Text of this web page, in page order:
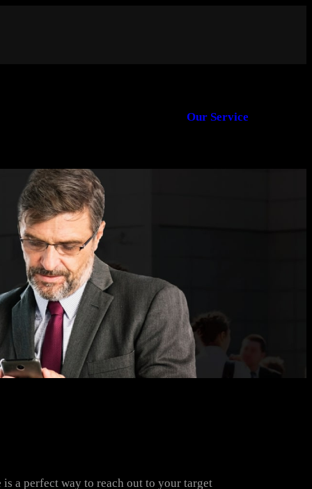
Our Service
is a perfect way to reach out to your target